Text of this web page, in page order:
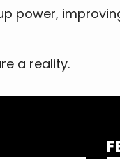
power,
a reality.